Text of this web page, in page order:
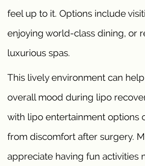
feel up to it. Options include
enjoying world-class dining, or
luxurious spas.
This lively environment can
overall mood during lipo
with lipo entertainment options
from discomfort after surgery.
appreciate having fun activities